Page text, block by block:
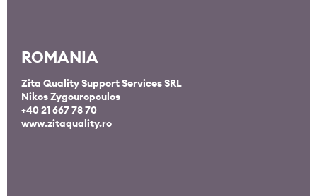
ROMANIA
Zita Quality Support Services SRL
Nikos Zygouropoulos
+40 21 667 78 70
www.zitaquality.ro